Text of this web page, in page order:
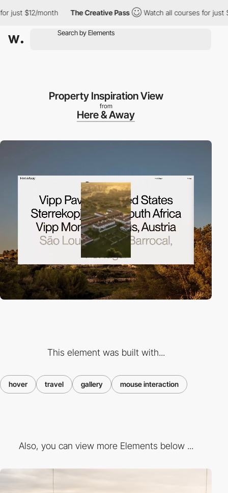
$12/month The Creative Pass Watch all courses for just $12/
Property Inspiration View
from
Here & Away
This element was built with...
hover travel gallery mouse interaction
Also, you can view more Elements below ...